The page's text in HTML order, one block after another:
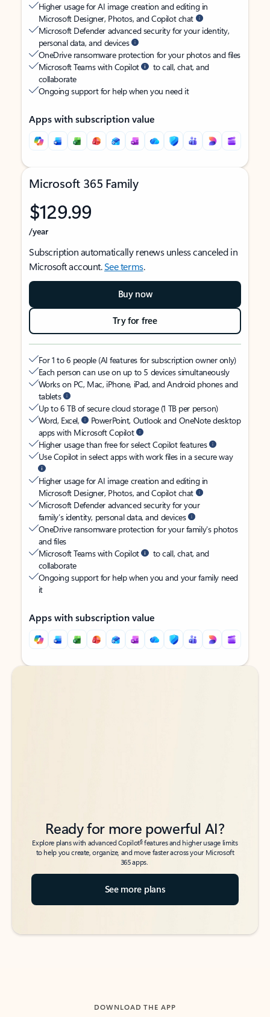
Higher usage for AI image creation and editing in
Microsoft Designer, Photos, and Copilot chat
Microsoft Defender advanced security for your identity,
personal data, and devices
OneDrive ransomware protection for your photos and files
Microsoft Teams with Copilot
to call, chat, and
collaborate
Ongoing support for help when you need it
Apps with subscription value
Microsoft 365 Family
$129.99
/year
Subscription automatically renews unless canceled in
Microsoft account.See terms.
Buy now
Try for free
For 1 to 6 people (AI features for subscription owner only)
Each person can use on up to 5 devices simultaneously
Works on PC, Mac, iPhone, iPad, and Android phones and
tablets
Up to 6 TB of secure cloud storage (1 TB per person)
Word, Excel,
PowerPoint, Outlook and OneNote desktop
apps with Microsoft Copilot
Higher usage than free for select Copilot features
Use Copilot in select apps with work files in a secure way
Higher usage for AI image creation and editing in
Microsoft Designer, Photos, and Copilot chat
Microsoft Defender advanced security for your
family’s identity, personal data, and devices
OneDrive ransomware protection for your family’s photos
and files
Microsoft Teams with Copilot
to call, chat, and
collaborate
Ongoing support for help when you and your family need
it
Apps with subscription value
Back to tabs
Back to tabs
Ready for more powerful AI?
Explore plans with advanced Copilot6features and higher usage limits
to help you create, organize, and move faster across your Microsoft
365 apps.
See more plans
DOWNLOAD THE APP